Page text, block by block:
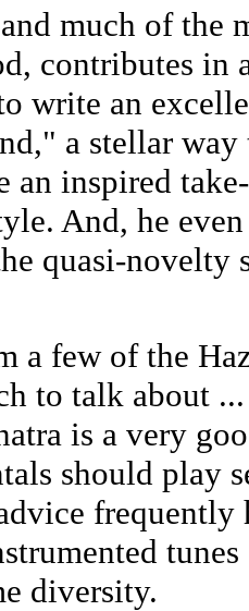
much of the
contributes in
write an
a stellar way
an inspired
And, he
quasi-novelty
a few of the
to talk about
is a very
should play
frequently
diversity.